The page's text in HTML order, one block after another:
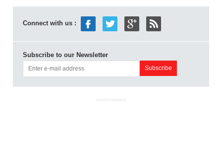
Connect with us :
Subscribe to our Newsletter
ADVERTISEMENT